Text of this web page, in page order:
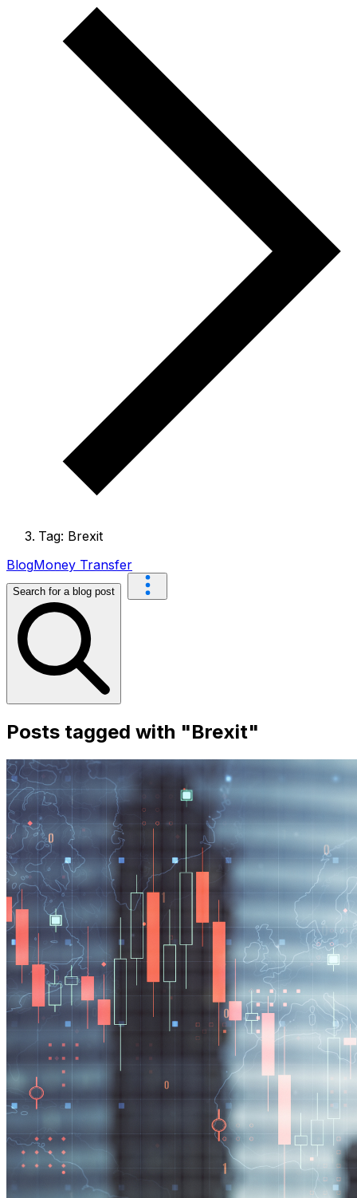
Tag: Brexit
BlogMoney Transfer
Search for a blog post
Posts tagged with "Brexit"